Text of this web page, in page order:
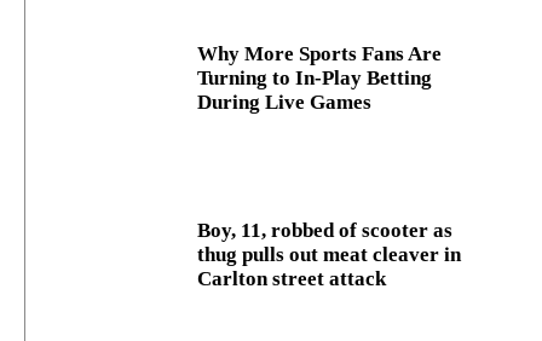
Why More Sports Fans Are
Turning to In-Play Betting
During Live Games
Boy, 11, robbed of scooter as
thug pulls out meat cleaver in
Carlton street attack